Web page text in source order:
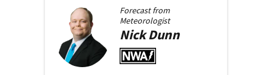
Forecast from
Meteorologist
NickDunn